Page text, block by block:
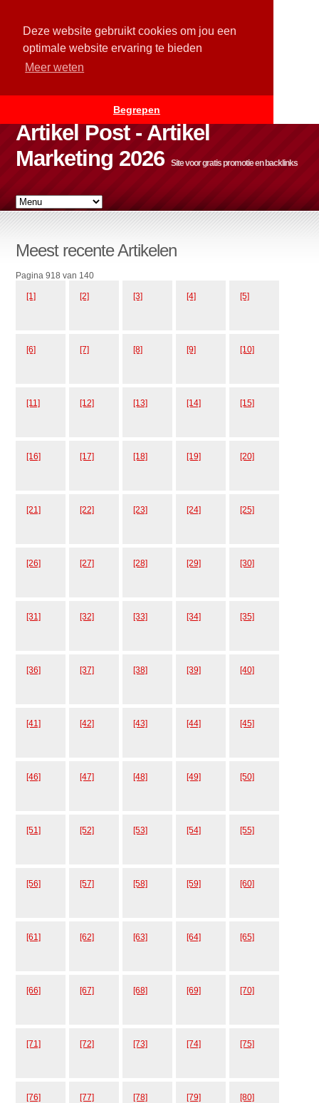
Deze website gebruikt cookies om jou een
optimale website ervaring te bieden
Meer weten
Begrepen
Artikel Post - Artikel
Marketing 2026
Site voor gratis promotie en backlinks
Meest recente Artikelen
Pagina 918 van 140
[1] [2] [3] [4] [5]
[6] [7] [8] [9] [10]
[11] [12] [13] [14] [15]
[16] [17] [18] [19] [20]
[21] [22] [23] [24] [25]
[26] [27] [28] [29] [30]
[31] [32] [33] [34] [35]
[36] [37] [38] [39] [40]
[41] [42] [43] [44] [45]
[46] [47] [48] [49] [50]
[51] [52] [53] [54] [55]
[56] [57] [58] [59] [60]
[61] [62] [63] [64] [65]
[66] [67] [68] [69] [70]
[71] [72] [73] [74] [75]
[76] [77] [78] [79] [80]